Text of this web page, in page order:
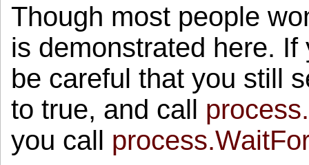
mreOut.WaitOne();
mreErr.WaitOne();
return
process.ExitCode;
}
Though most people
is demonstrated here.
be careful that you still
to true, and call
you call